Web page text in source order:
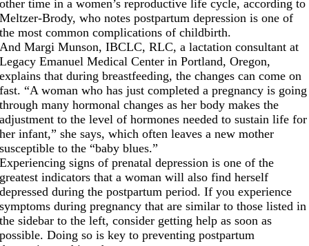
other time in a women’s reproductive life cycle, according to
Meltzer-Brody, who notes postpartum depression is one of
the most common complications of childbirth.
And Margi Munson, IBCLC, RLC, a lactation consultant at
Legacy Emanuel Medical Center in Portland, Oregon,
explains that during breastfeeding, the changes can come on
fast. “A woman who has just completed a pregnancy is going
through many hormonal changes as her body makes the
adjustment to the level of hormones needed to sustain life for
her infant,” she says, which often leaves a new mother
susceptible to the “baby blues.”
Experiencing signs of prenatal depression is one of the
greatest indicators that a woman will also find herself
depressed during the postpartum period. If you experience
symptoms during pregnancy that are similar to those listed in
the sidebar to the left, consider getting help as soon as
possible. Doing so is key to preventing postpartum